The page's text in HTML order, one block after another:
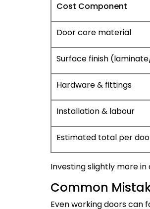
Cost Component
Door core material
Surface finish
Hardware & fittings
Installation & labour
Estimated total per
Investing slightly more
Common
Even working doors can